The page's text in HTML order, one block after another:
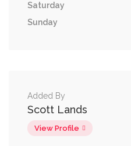
Saturday
Sunday
Added By
Scott Lands
View Profile